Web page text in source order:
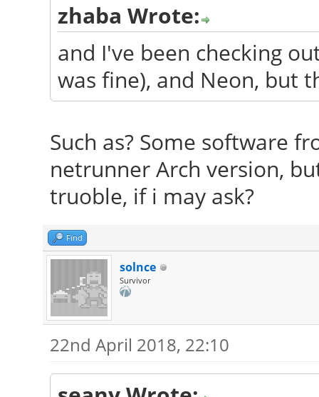
zhaba Wrote:
and I've been checking
was fine), and Neon, but
Such as? Some software
netrunner Arch version,
truoble, if i may ask?
Find
solnce
Survivor
22nd April 2018, 22:10